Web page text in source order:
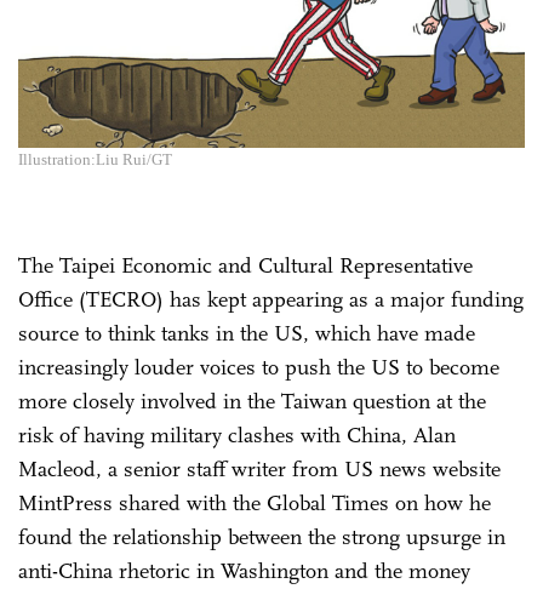
Illustration:Liu Rui/GT
The Taipei Economic and Cultural Representative
Office (TECRO) has kept appearing as a major funding
source to think tanks in the US, which have made
increasingly louder voices to push the US to become
more closely involved in the Taiwan question at the
risk of having military clashes with China, Alan
Macleod, a senior staff writer from US news website
MintPress shared with the Global Times on how he
found the relationship between the strong upsurge in
anti-China rhetoric in Washington and the money